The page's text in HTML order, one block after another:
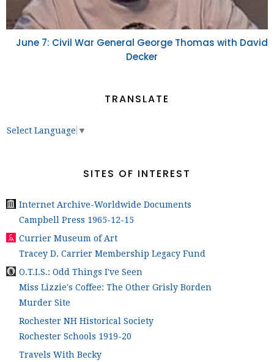
June 7: Civil War General George Thomas with David
Decker
TRANSLATE
Select Language ▼
SITES OF INTEREST
Internet Archive-Worldwide Documents
Campbell Press 1965-12-15
Currier Museum of Art
Tracey D. Carrier Membership Legacy Fund
O.T.I.S.: Odd Things I've Seen
Miss Lizzie's Coffee: The Other Grisly Borden
Murder Site
Rochester NH Historical Society
Rochester Schools 1919-20
Travels With Becky